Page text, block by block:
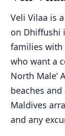
Veli Vilaa is
on Dhiffushi
families with
who want a
North Male’
beaches
Maldives
and any